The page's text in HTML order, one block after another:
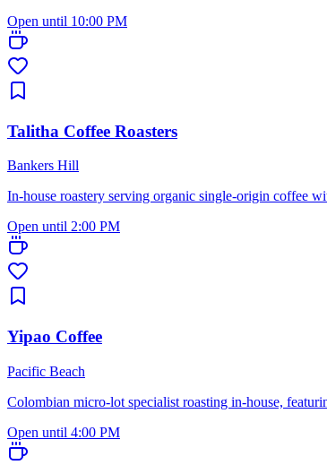
Open until 10:00 PM
Talitha Coffee Roasters
Bankers Hill
In-house roastery serving organic single-origin coffee
Open until 2:00 PM
Yipao Coffee
Pacific Beach
Colombian micro-lot specialist roasting in-house,
Open until 4:00 PM